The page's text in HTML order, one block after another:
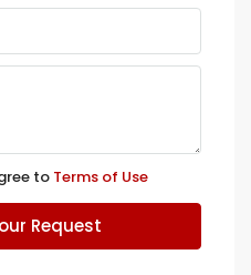
to Terms of Use
Request